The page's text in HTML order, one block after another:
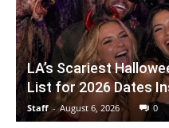
LA’s Scariest
List for 2026 Dates
Staff - August 6, 2026 0